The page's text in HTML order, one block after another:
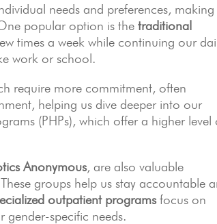
needs and preferences, making
popular option is thetraditional
times a week while continuing our
work or school.
require more commitment, often
helping us dive deeper into our
(PHPs), which offer a higher level
Anonymous, are also valuable
groups help us stay accountable
outpatient programsfocus on
gender-specific needs.